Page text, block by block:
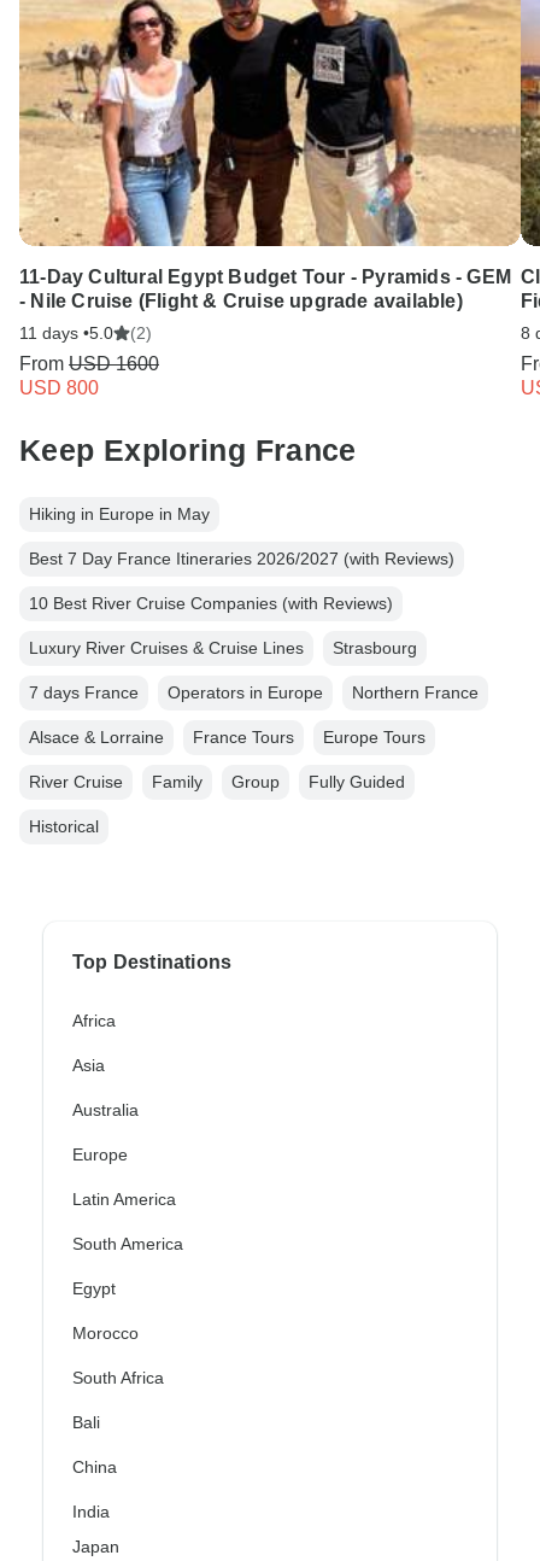
11-Day Cultural Egypt Budget Tour - Pyramids - GEM
- Nile Cruise (Flight & Cruise upgrade available)
11 days •5.0 (2)
From USD 1600
USD 800
8
Keep Exploring France
Hiking in Europe in May
Best 7 Day France Itineraries 2026/2027 (with Reviews)
10 Best River Cruise Companies (with Reviews)
Luxury River Cruises & Cruise Lines Strasbourg
7 days France Operators in Europe Northern France
Alsace & Lorraine France Tours Europe Tours
River Cruise Family Group Fully Guided
Historical
Top Destinations
Africa
Asia
Australia
Europe
Latin America
South America
Egypt
Morocco
South Africa
Bali
China
India
Japan